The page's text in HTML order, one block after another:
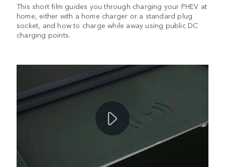
This short film guides you through charging your PHEV at
home, either with a home charger or a standard plug
socket, and how to charge while away using public DC
charging points.